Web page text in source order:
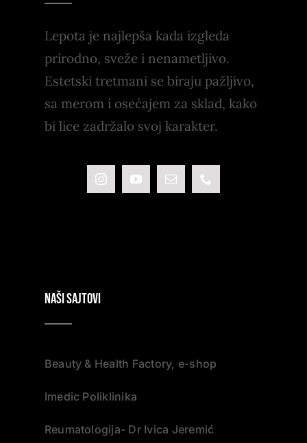
Lepota je najlepša kada izgleda
prirodno, sveže i nenametljivo.
Estetski tretmani se biraju pažljivo,
sa merom i osećajem za sklad, kako
bi lice zadržalo svoj karakter.
NAŠI SAJTOVI
Beauty & Health Factory, e-shop
Imedic Poliklinika
Reumatologija- Dr Ivica Jeremić